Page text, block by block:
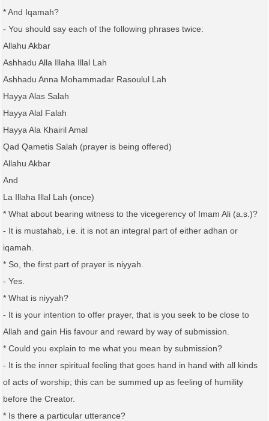
* And Iqamah?
- You should say each of the following phrases twice:
Allahu Akbar
Ashhadu Alla Illaha Illal Lah
Ashhadu Anna Mohammadar Rasoulul Lah
Hayya Alas Salah
Hayya Alal Falah
Hayya Ala Khairil Amal
Qad Qametis Salah (prayer is being offered)
Allahu Akbar
And
La Illaha Illal Lah (once)
* What about bearing witness to the vicegerency of Imam Ali (a.s.)?
- It is mustahab, i.e. it is not an integral part of either adhan or
iqamah.
* So, the first part of prayer is niyyah.
- Yes.
* What is niyyah?
- It is your intention to offer prayer, that is you seek to be close to
Allah and gain His favour and reward by way of submission.
* Could you explain to me what you mean by submission?
- It is the inner spiritual feeling that goes hand in hand with all kinds
of acts of worship; this can be summed up as feeling of humility
before the Creator.
* Is there a particular utterance?